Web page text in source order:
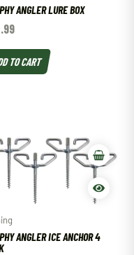
ANGLER LURE BOX
TO CART
ANGLER ICE ANCHOR 4